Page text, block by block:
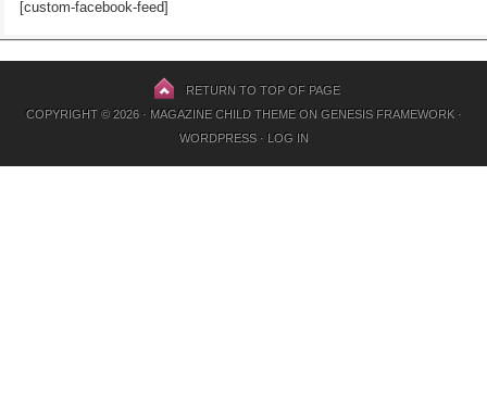
[custom-facebook-feed]
RETURN TO TOP OF PAGE
COPYRIGHT © 2026 · MAGAZINE CHILD THEMEON GENESIS FRAMEWORK·
WORDPRESS· LOG IN